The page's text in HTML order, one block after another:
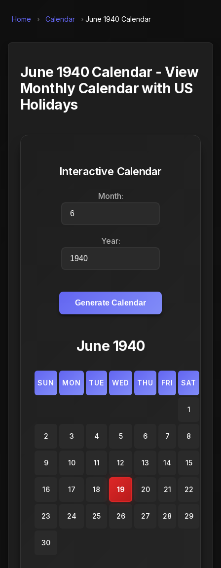
Home › Calendar › June 1940 Calendar
June 1940 Calendar - View
Monthly Calendar with US
Holidays
Interactive Calendar
Month:
Year:
Generate Calendar
June 1940
SUN MON TUE WED THU FRI SAT
1
2 3 4 5 6 7 8
9 10 11 12 13 14 15
16 17 18 19 20 21 22
23 24 25 26 27 28 29
30